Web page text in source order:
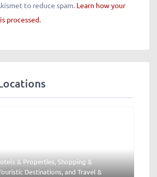
to reduce spam. Learn how your
processed.
& Properties,Shopping &
Destinations, and Travel &